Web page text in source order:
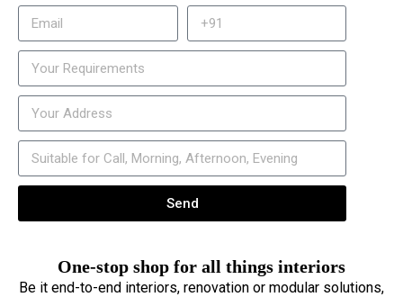
Send
One-stop shop for all things interiors
Be it end-to-end interiors, renovation or modular solutions,